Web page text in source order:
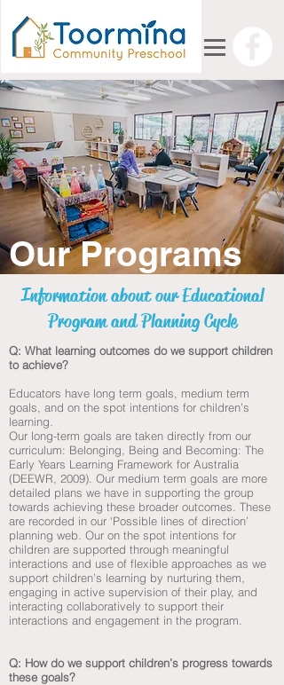
Our Programs
Information about our Educational
Program and Planning Cycle
Q: What learning outcomes do we support children
to achieve?
Educators have long term goals, medium term
goals, and on the spot intentions for children’s
learning.
Our long-term goals are taken directly from our
curriculum: Belonging, Being and Becoming: The
Early Years Learning Framework for Australia
(DEEWR, 2009). Our medium term goals are more
detailed plans we have in supporting the group
towards achieving these broader outcomes. These
are recorded in our ‘Possible lines of direction’
planning web. Our on the spot intentions for
children are supported through meaningful
interactions and use of flexible approaches as we
support children’s learning by nurturing them,
engaging in active supervision of their play, and
interacting collaboratively to support their
interactions and engagement in the program.
Q: How do we support children’s progress towards
these goals?